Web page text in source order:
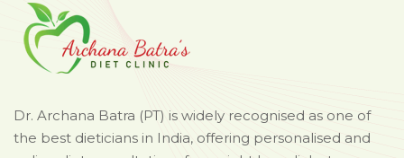
Dr. Archana Batra (PT) is widely recognised as one of
the best dieticians in India, offering personalised and